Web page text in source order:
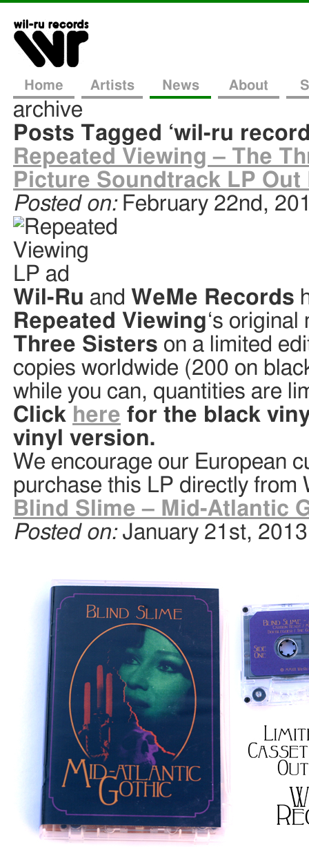
Home Artists News About
archive
Posts Tagged ‘wil-ru
Repeated Viewing – The
Picture Soundtrack LP Out
Posted on: February 22nd,
Wil-Ru and WeMe Records
Repeated Viewing‘s
Three Sisters on a limited
copies worldwide (200 on
while you can, quantities are
Click here for the black
vinyl version.
We encourage our European
purchase this LP directly from
Blind Slime – Mid-Atlantic
Posted on: January 21st, 2013